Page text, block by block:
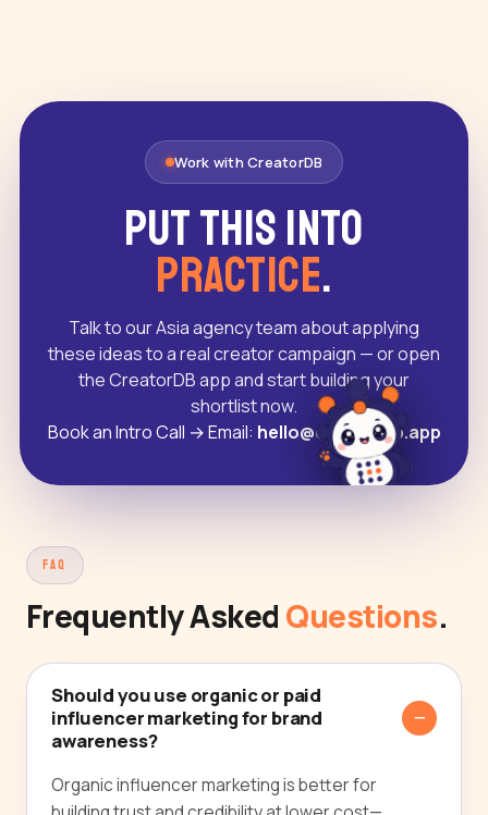
Work with CreatorDB
Put this into
practice.
Talk to our Asia agency team about applying
these ideas to a real creator campaign — or open
the CreatorDB app and start building your
shortlist now.
Book an Intro Call →Email: hello@creatordb.app
FAQ
Frequently Asked Questions.
Should you use organic or paid
influencer marketing for brand
awareness?
Organic influencer marketing is better for